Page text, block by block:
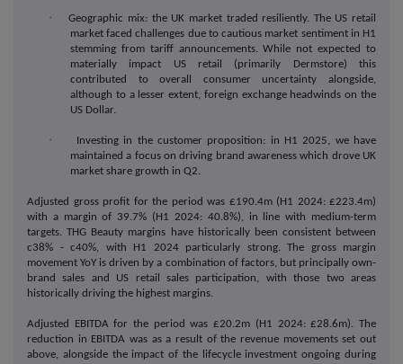
·Geographic mix: the UK market traded resiliently. The US retail
market faced challenges due to cautious market sentiment in H1
stemming from tariff announcements. While not expected to
materially impact US retail (primarily Dermstore) this
contributed to overall consumer uncertainty alongside,
although to a lesser extent, foreign exchange headwinds on the
US Dollar.
·
Investing in the customer proposition: in H1 2025, we have
maintained a focus on driving brand awareness which drove UK
market share growth in Q2.
Adjusted gross profit for the period was £190.4m (H1 2024: £223.4m)
with a margin of 39.7% (H1 2024: 40.8%), in line with medium-term
targets. THG Beauty margins have historically been consistent between
c38% - c40%, with H1 2024 particularly strong. The gross margin
movement YoY is driven by a combination of factors, but principally own-
brand sales and US retail sales participation, with those two areas
historically driving the highest margins.
Adjusted EBITDA for the period was £20.2m (H1 2024: £28.6m). The
reduction in EBITDA was as a result of the revenue movements set out
above, alongside the impact of the lifecycle investment ongoing during